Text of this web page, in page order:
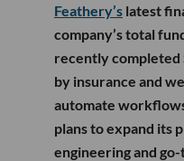
Feathery’s latest
company’s total
recently completed
by insurance and
automate
plans to expand its
engineering and